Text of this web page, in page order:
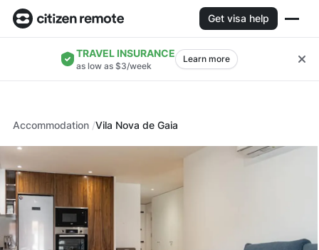
Get visa help
TRAVEL INSURANCE
as low as $3/week
Learn more
Accommodation Vila Nova de Gaia